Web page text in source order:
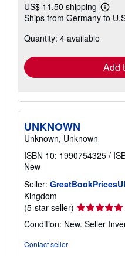
US$ 11.50 shipping
Learn
more
Ships from Germany to
Quantity: 4 available
Add
UNKNOWN
Unknown, Unknown
ISBN 10: 1990754325 /
New
Seller:
Kingdom
(5-star seller) Seller
rating
5
Condition: New. Seller
Contact seller